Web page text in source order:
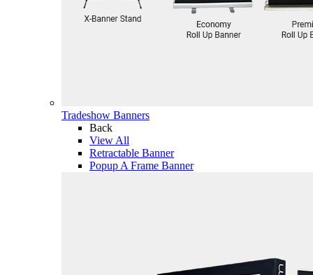
Tradeshow Banners
Back
View All
Retractable Banner
Popup A Frame Banner